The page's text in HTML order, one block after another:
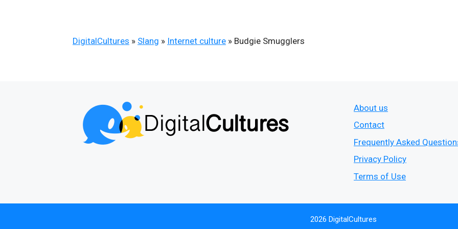
DigitalCultures » Slang » Internet culture » Budgie Smugglers
About us
Contact
Frequently Asked
Privacy Policy
Terms of Use
2026 DigitalCultures